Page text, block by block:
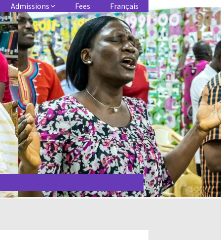
Admissions Fees Français